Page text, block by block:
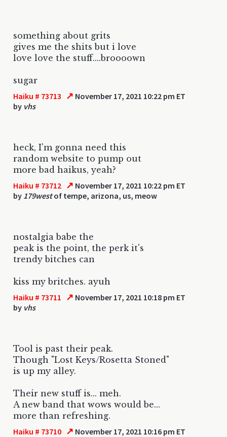
something about grits
gives me the shits but i love
love love the stuff....broooown
sugar
Haiku # 73713 ↗ November 17, 2021 10:22 pm ET
by vhs
heck, I'm gonna need this
random website to pump out
more bad haikus, yeah?
Haiku # 73712 ↗ November 17, 2021 10:22 pm ET
by 179westof tempe, arizona, us, meow
nostalgia babe the
peak is the point, the perk it's
trendy bitches can
kiss my britches. ayuh
Haiku # 73711 ↗ November 17, 2021 10:18 pm ET
by vhs
Tool is past their peak.
Though "Lost Keys/Rosetta Stoned"
is up my alley.
Their new stuff is... meh.
A new band that wows would be...
more than refreshing.
Haiku # 73710 ↗ November 17, 2021 10:16 pm ET